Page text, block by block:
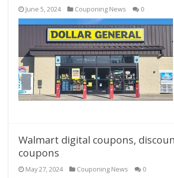
June 5, 2024 Couponing News 0
Walmart digital coupons,
coupons
May 27, 2024 Couponing News 0